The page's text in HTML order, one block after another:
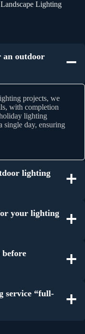
Lighting
an outdoor
projects, we
with completion
lighting
single day, ensuring
lighting
your lighting
service “full-